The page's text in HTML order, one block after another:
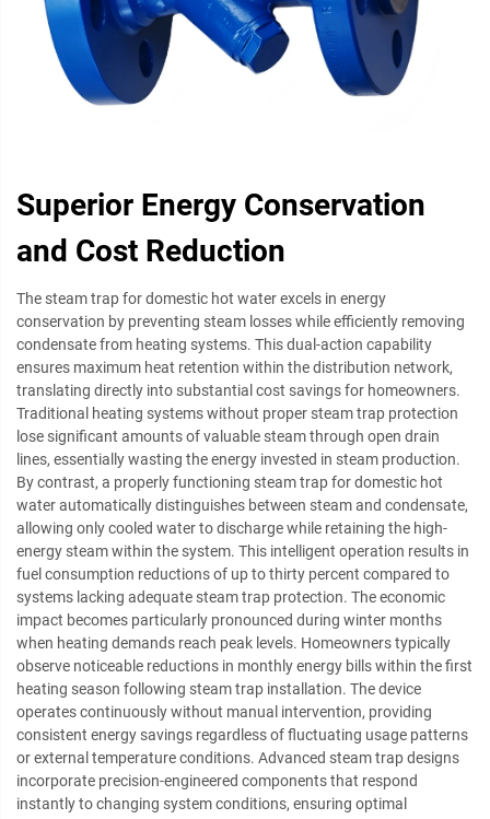
Superior Energy Conservation
and Cost Reduction
The steam trap for domestic hot water excels in energy
conservation by preventing steam losses while efficiently removing
condensate from heating systems. This dual-action capability
ensures maximum heat retention within the distribution network,
translating directly into substantial cost savings for homeowners.
Traditional heating systems without proper steam trap protection
lose significant amounts of valuable steam through open drain
lines, essentially wasting the energy invested in steam production.
By contrast, a properly functioning steam trap for domestic hot
water automatically distinguishes between steam and condensate,
allowing only cooled water to discharge while retaining the high-
energy steam within the system. This intelligent operation results in
fuel consumption reductions of up to thirty percent compared to
systems lacking adequate steam trap protection. The economic
impact becomes particularly pronounced during winter months
when heating demands reach peak levels. Homeowners typically
observe noticeable reductions in monthly energy bills within the first
heating season following steam trap installation. The device
operates continuously without manual intervention, providing
consistent energy savings regardless of fluctuating usage patterns
or external temperature conditions. Advanced steam trap designs
incorporate precision-engineered components that respond
instantly to changing system conditions, ensuring optimal